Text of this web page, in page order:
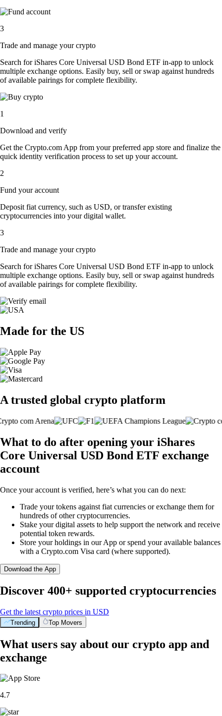
3
Trade and manage your crypto
Search for iShares Core Universal USD Bond ETF in-app to unlock
multiple exchange options. Easily buy, sell or swap against hundreds
of available pairings for complete flexibility.
1
Download and verify
Get the Crypto.com App from your preferred app store and finalize the
quick identity verification process to set up your account.
2
Fund your account
Deposit fiat currency, such as USD, or transfer existing
cryptocurrencies into your digital wallet.
3
Trade and manage your crypto
Search for iShares Core Universal USD Bond ETF in-app to unlock
multiple exchange options. Easily buy, sell or swap against hundreds
of available pairings for complete flexibility.
Made for the US
A trusted global crypto platform
What to do after opening your iShares
Core Universal USD Bond ETF exchange
account
Once your account is verified, here’s what you can do next:
Trade your tokens against fiat currencies or exchange them for
hundreds of other cryptocurrencies.
Stake your digital assets to help support the network and receive
potential token rewards.
Store your holdings in our App or spend your available balances
with a Crypto.com Visa card (where supported).
Download the App
Discover 400+ supported cryptocurrencies
Get the latest crypto prices in USD
Trending Top Movers
What users say about our crypto app and
exchange
4.7